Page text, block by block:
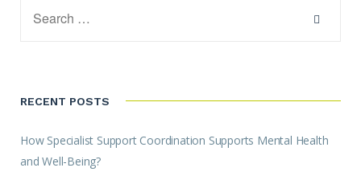
RECENT POSTS
How Specialist Support Coordination Supports Mental Health
and Well-Being?